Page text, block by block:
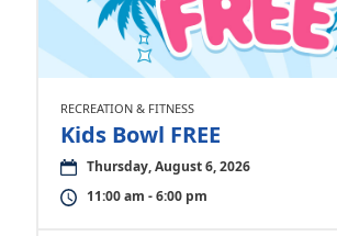
RECREATION & FITNESS
Kids Bowl FREE
Thursday, August 6, 2026
11:00 am - 6:00 pm